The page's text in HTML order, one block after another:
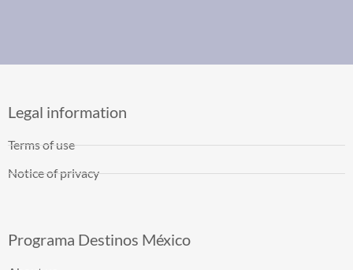
Legal information
Terms of use
Notice of privacy
Programa Destinos México